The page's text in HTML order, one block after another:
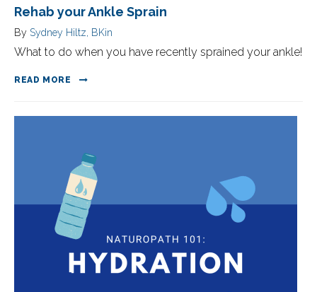
Rehab your Ankle Sprain
By Sydney Hiltz, BKin
What to do when you have recently sprained your ankle!
READ MORE